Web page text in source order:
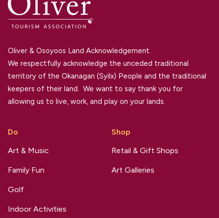
Oliver & Osoyoos Land Acknowledgement.
We respectfully acknowledge the unceded traditional
territory of the Okanagan (Syilx) People and the traditional
keepers of their land. We want to say thank you for
allowing us to live, work, and play on your lands.
Do
Art & Music
Family Fun
Golf
Indoor Activities
Shop
Retail & Gift Shops
Art Galleries